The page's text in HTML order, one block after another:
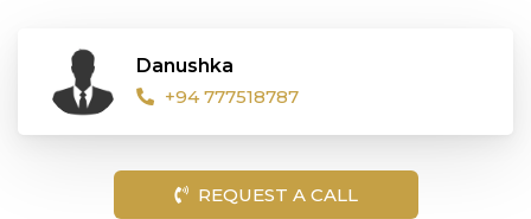
Danushka
+94 777518787
REQUEST A CALL